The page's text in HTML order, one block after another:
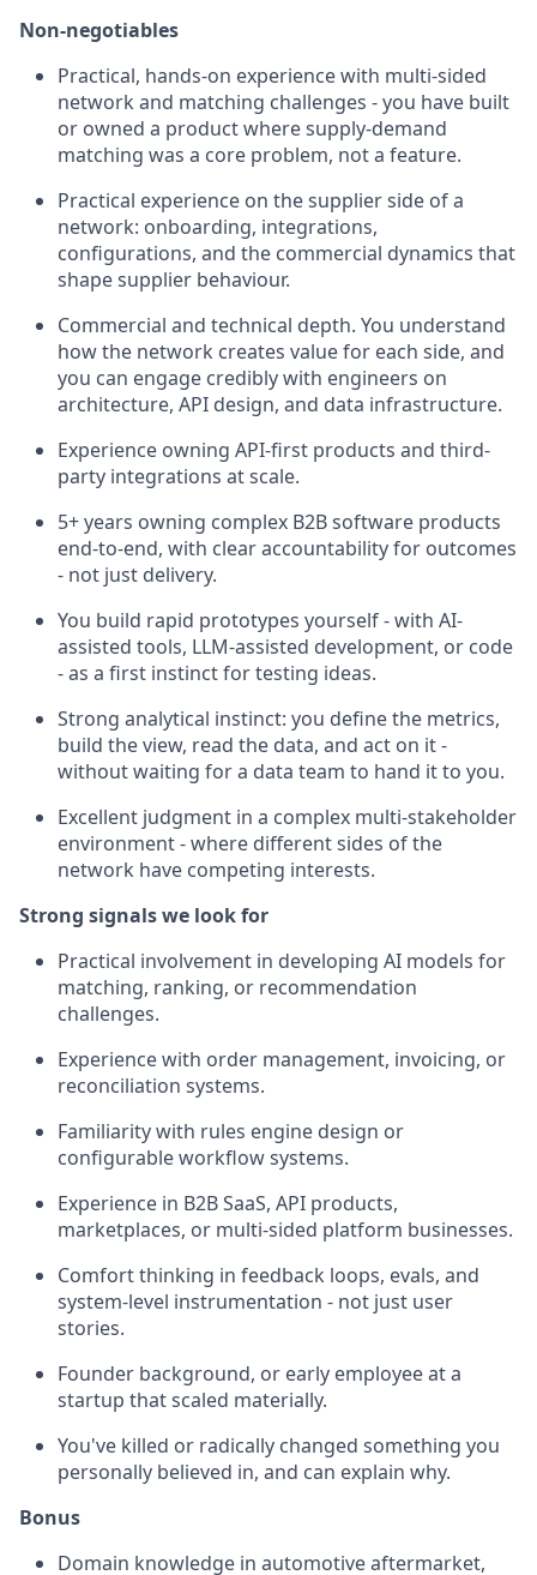
Non-negotiables
Practical, hands-on experience with multi-sided
network and matching challenges - you have built
or owned a product where supply-demand
matching was a core problem, not a feature.
Practical experience on the supplier side of a
network: onboarding, integrations,
configurations, and the commercial dynamics that
shape supplier behaviour.
Commercial and technical depth. You understand
how the network creates value for each side, and
you can engage credibly with engineers on
architecture, API design, and data infrastructure.
Experience owning API-first products and third-
party integrations at scale.
5+ years owning complex B2B software products
end-to-end, with clear accountability for outcomes
- not just delivery.
You build rapid prototypes yourself - with AI-
assisted tools, LLM-assisted development, or code
- as a first instinct for testing ideas.
Strong analytical instinct: you define the metrics,
build the view, read the data, and act on it -
without waiting for a data team to hand it to you.
Excellent judgment in a complex multi-stakeholder
environment - where different sides of the
network have competing interests.
Strong signals we look for
Practical involvement in developing AI models for
matching, ranking, or recommendation
challenges.
Experience with order management, invoicing, or
reconciliation systems.
Familiarity with rules engine design or
configurable workflow systems.
Experience in B2B SaaS, API products,
marketplaces, or multi-sided platform businesses.
Comfort thinking in feedback loops, evals, and
system-level instrumentation - not just user
stories.
Founder background, or early employee at a
startup that scaled materially.
You've killed or radically changed something you
personally believed in, and can explain why.
Bonus
Domain knowledge in automotive aftermarket,